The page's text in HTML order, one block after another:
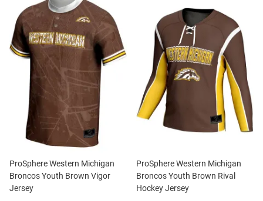
ProSphere Western Michigan
Broncos Youth Brown Vigor
Jersey
ProSphere Western Michigan
Broncos Youth Brown Rival
Hockey Jersey